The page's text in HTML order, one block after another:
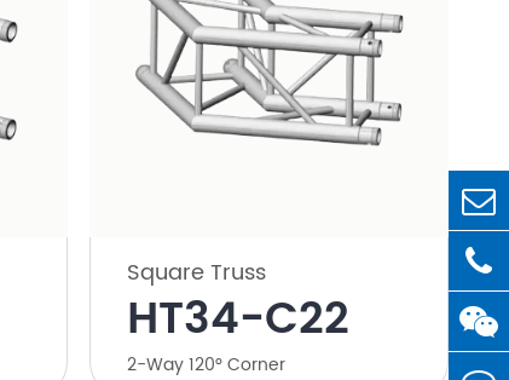
Square Truss
HT34-C22
2-Way 120° Corner